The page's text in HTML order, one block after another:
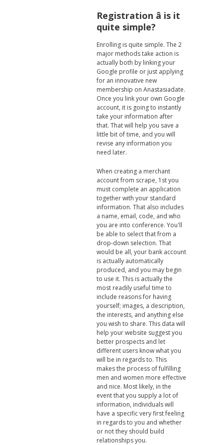
Registration â is it
quite simple?
Enrolling is quite simple. The 2
major methods take action is
actually both by linking your
Google profile or just applying
for an innovative new
membership on Anastasiadate.
Once you link your own Google
account, it is going to instantly
take your information after
that. That will help you save a
little bit of time, and you will
revise any information you
need later.
When creating a merchant
account from scrape, 1st you
must complete an application
together with your standard
information. That also includes
a name, email, code, and who
you are into conference. You'll
be able to select that from a
drop-down selection. That
would be all, your bank account
is actually automatically
produced, and you may begin
to use it. This is actually the
most readily useful time to
include reasons for having
yourself; images, a description,
the interests, and anything else
you wish to share. This data will
help your website suggest you
better prospects and let
different users know what you
will be in regards to. This
makes the process of fulfilling
men and women more effective
and nice. Most likely, in the
event that you supply a lot of
information, individuals will
have a specific very first feeling
in regards to you and whether
or not they should build
relationships you.